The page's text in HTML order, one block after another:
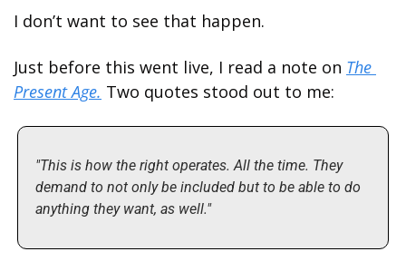
I don’t want to see that happen.
Just before this went live, I read a note on The
Present Age. Two quotes stood out to me:
"This is how the right operates. All the time. They
demand to not only be included but to be able to do
anything they want, as well."